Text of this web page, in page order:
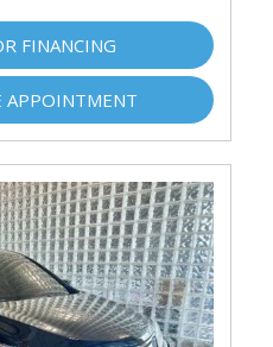
FINANCING
APPOINTMENT